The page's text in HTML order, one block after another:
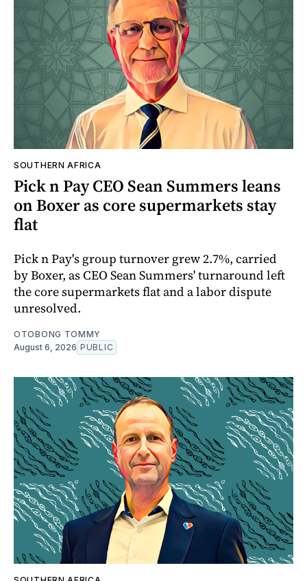
SOUTHERN AFRICA
Pick n Pay CEO Sean Summers leans
on Boxer as core supermarkets stay
flat
Pick n Pay's group turnover grew 2.7%, carried
by Boxer, as CEO Sean Summers' turnaround left
the core supermarkets flat and a labor dispute
unresolved.
OTOBONG TOMMY
August 6, 2026 PUBLIC